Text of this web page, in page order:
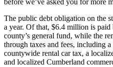
before we’ve asked you for more
The public debt obligation on the
a year. Of that, $6.4 million is
county’s general fund, while the
through taxes and fees, including
countywide rental car tax, a
and localized Cumberland